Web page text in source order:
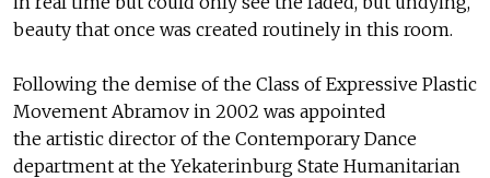
beauty that once was created routinely in this room.
Following the demise of the Class of Expressive Plastic
Movement Abramov in 2002 was appointed
the artistic director of the Contemporary Dance
department at the Yekaterinburg State Humanitarian